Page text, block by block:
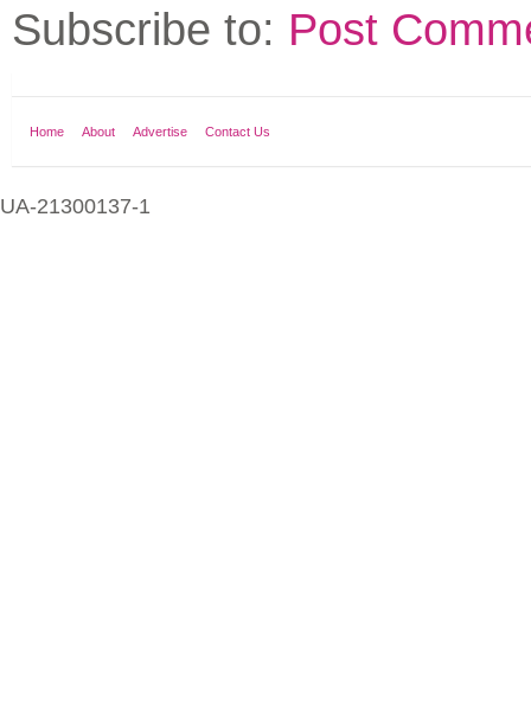
Subscribe to: Post
Home About Advertise Contact Us
UA-21300137-1